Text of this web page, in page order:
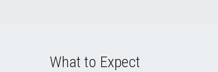
What to Expect